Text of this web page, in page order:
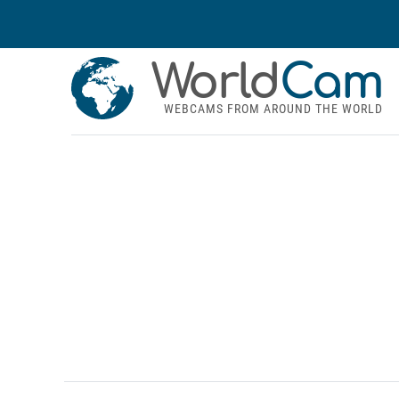
WorldCam
WEBCAMS FROM AROUND THE WORLD